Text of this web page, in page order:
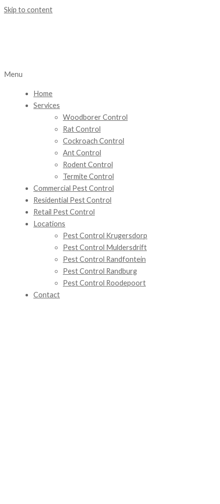
Skip to content
Menu
Home
Services
Woodborer Control
Rat Control
Cockroach Control
Ant Control
Rodent Control
Termite Control
Commercial Pest Control
Residential Pest Control
Retail Pest Control
Locations
Pest Control Krugersdorp
Pest Control Muldersdrift
Pest Control Randfontein
Pest Control Randburg
Pest Control Roodepoort
Contact